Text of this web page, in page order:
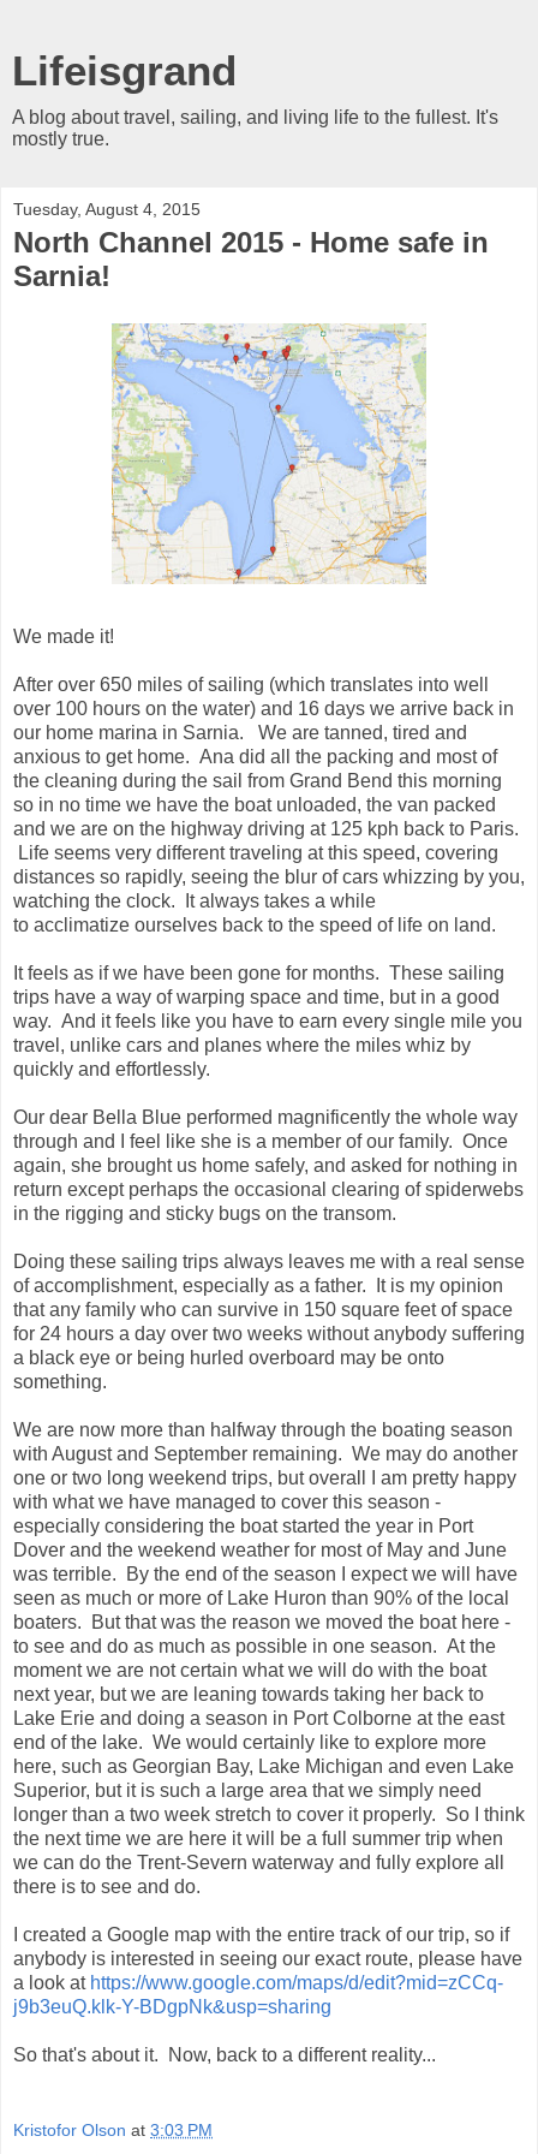
Lifeisgrand
A blog about travel, sailing, and living life to the fullest. It's
mostly true.
Tuesday, August 4, 2015
North Channel 2015 - Home safe in
Sarnia!
We made it!
After over 650 miles of sailing (which translates into well
over 100 hours on the water) and 16 days we arrive back in
our home marina in Sarnia. We are tanned, tired and
anxious to get home. Ana did all the packing and most of
the cleaning during the sail from Grand Bend this morning
so in no time we have the boat unloaded, the van packed
and we are on the highway driving at 125 kph back to Paris.
Life seems very different traveling at this speed, covering
distances so rapidly, seeing the blur of cars whizzing by you,
watching the clock. It always takes a while
to acclimatize ourselves back to the speed of life on land.
It feels as if we have been gone for months. These sailing
trips have a way of warping space and time, but in a good
way. And it feels like you have to earn every single mile you
travel, unlike cars and planes where the miles whiz by
quickly and effortlessly.
Our dear Bella Blue performed magnificently the whole way
through and I feel like she is a member of our family. Once
again, she brought us home safely, and asked for nothing in
return except perhaps the occasional clearing of spiderwebs
in the rigging and sticky bugs on the transom.
Doing these sailing trips always leaves me with a real sense
of accomplishment, especially as a father. It is my opinion
that any family who can survive in 150 square feet of space
for 24 hours a day over two weeks without anybody suffering
a black eye or being hurled overboard may be onto
something.
We are now more than halfway through the boating season
with August and September remaining. We may do another
one or two long weekend trips, but overall I am pretty happy
with what we have managed to cover this season -
especially considering the boat started the year in Port
Dover and the weekend weather for most of May and June
was terrible. By the end of the season I expect we will have
seen as much or more of Lake Huron than 90% of the local
boaters. But that was the reason we moved the boat here -
to see and do as much as possible in one season. At the
moment we are not certain what we will do with the boat
next year, but we are leaning towards taking her back to
Lake Erie and doing a season in Port Colborne at the east
end of the lake. We would certainly like to explore more
here, such as Georgian Bay, Lake Michigan and even Lake
Superior, but it is such a large area that we simply need
longer than a two week stretch to cover it properly. So I think
the next time we are here it will be a full summer trip when
we can do the Trent-Severn waterway and fully explore all
there is to see and do.
I created a Google map with the entire track of our trip, so if
anybody is interested in seeing our exact route, please have
a look at https://www.google.com/maps/d/edit?mid=zCCq-
j9b3euQ.klk-Y-BDgpNk&usp=sharing
So that's about it. Now, back to a different reality...
Kristofor Olson at 3:03 PM